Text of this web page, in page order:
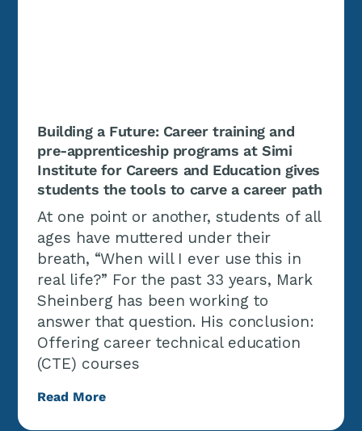
Building a Future: Career training and
pre-apprenticeship programs at Simi
Institute for Careers and Education gives
students the tools to carve a career path
At one point or another, students of all
ages have muttered under their
breath, “When will I ever use this in
real life?” For the past 33 years, Mark
Sheinberg has been working to
answer that question. His conclusion:
Offering career technical education
(CTE) courses
Read More